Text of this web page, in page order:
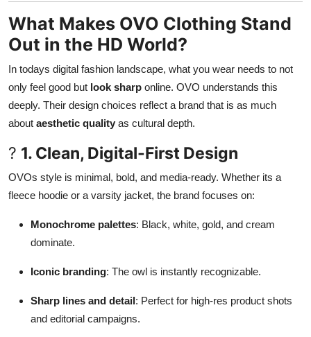
What Makes OVO Clothing Stand
Out in the HD World?
In todays digital fashion landscape, what you wear needs to not
only feel good but look sharp online. OVO understands this
deeply. Their design choices reflect a brand that is as much
about aesthetic quality as cultural depth.
? 1. Clean, Digital-First Design
OVOs style is minimal, bold, and media-ready. Whether its a
fleece hoodie or a varsity jacket, the brand focuses on:
Monochrome palettes: Black, white, gold, and cream
dominate.
Iconic branding: The owl is instantly recognizable.
Sharp lines and detail: Perfect for high-res product shots
and editorial campaigns.